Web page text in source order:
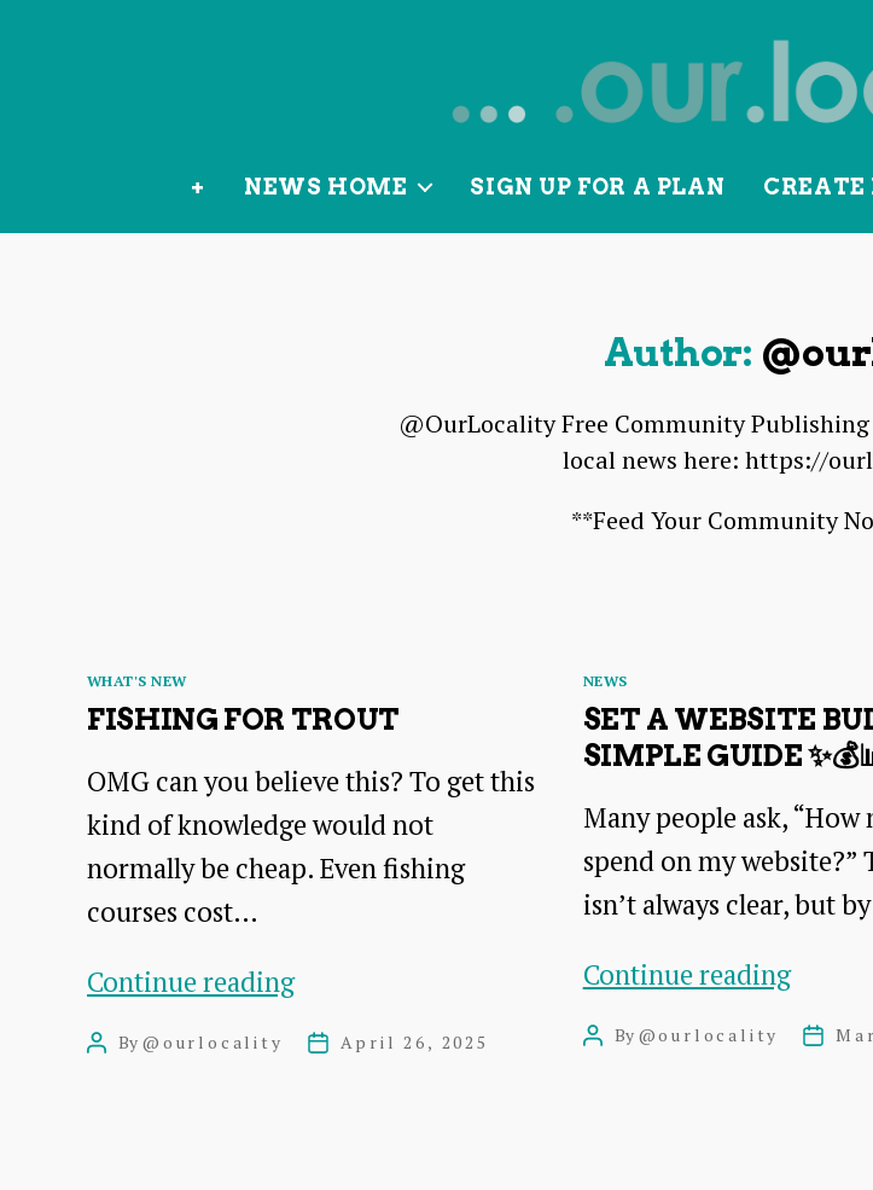
from
+ NEWS HOME SIGN UP FOR A PLAN CREATE
Author:
@OurLocality Free Community Publishing
local news here: https://
**Feed Your Community
Categories
WHAT'S NEW
FISHING FOR TROUT
OMG can you believe this? To get this
kind of knowledge would not
normally be cheap. Even fishing
courses cost…
Continue readingFishing
for
PostBy @ourlocality
PostApril 26, 2025
Categories
NEWS
SET A WEBSITE
SIMPLE GUIDE
Many people ask,
spend on my website?”
isn’t always clear, but
Continue readingSet
PostBy @ourlocality
Post